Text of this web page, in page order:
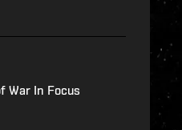
War In Focus